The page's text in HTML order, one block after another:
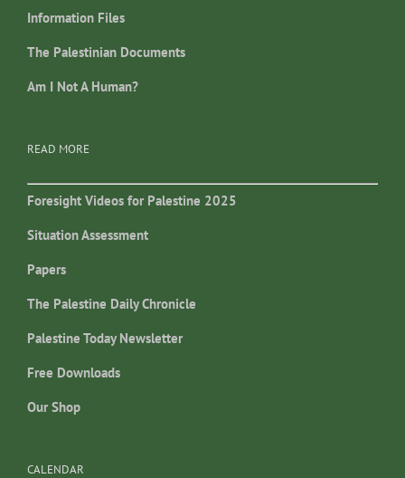
Information Files
The Palestinian Documents
Am I Not A Human?
READ MORE
Foresight Videos for Palestine 2025
Situation Assessment
Papers
The Palestine Daily Chronicle
Palestine Today Newsletter
Free Downloads
Our Shop
CALENDAR